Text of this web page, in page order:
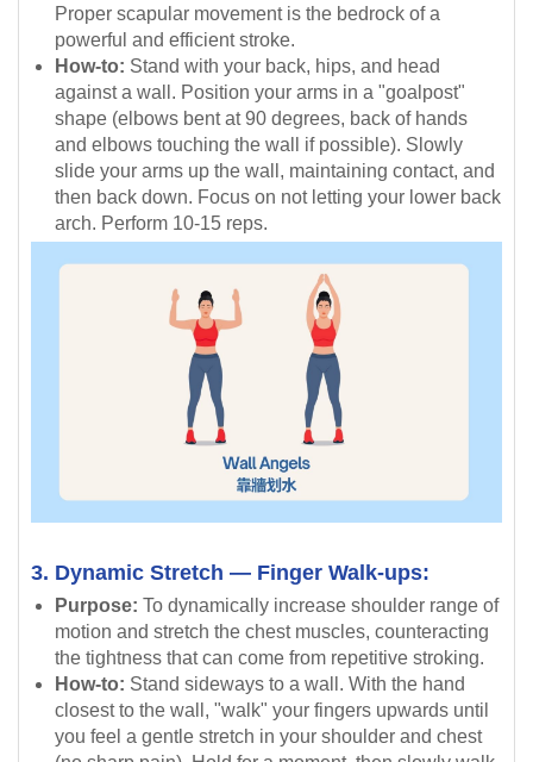
Proper scapular movement is the bedrock of a
powerful and efficient stroke.
How-to: Stand with your back, hips, and head
against a wall. Position your arms in a "goalpost"
shape (elbows bent at 90 degrees, back of hands
and elbows touching the wall if possible). Slowly
slide your arms up the wall, maintaining contact, and
then back down. Focus on not letting your lower back
arch. Perform 10-15 reps.
3. Dynamic Stretch — Finger Walk-ups:
Purpose: To dynamically increase shoulder range of
motion and stretch the chest muscles, counteracting
the tightness that can come from repetitive stroking.
How-to: Stand sideways to a wall. With the hand
closest to the wall, "walk" your fingers upwards until
you feel a gentle stretch in your shoulder and chest